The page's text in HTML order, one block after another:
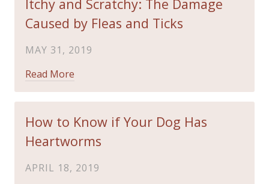
Itchy and Scratchy: The Damage
Caused by Fleas and Ticks
MAY 31, 2019
Read More
How to Know if Your Dog Has
Heartworms
APRIL 18, 2019